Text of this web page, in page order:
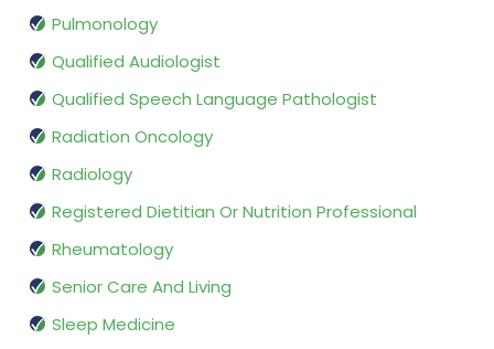
Pulmonology
Qualified Audiologist
Qualified Speech Language Pathologist
Radiation Oncology
Radiology
Registered Dietitian Or Nutrition Professional
Rheumatology
Senior Care And Living
Sleep Medicine